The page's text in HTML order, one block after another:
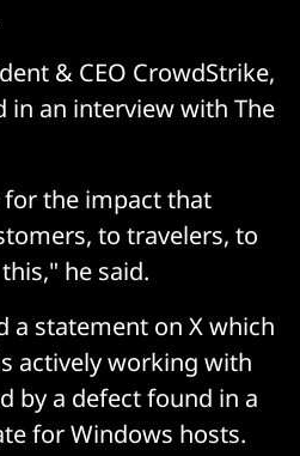
& CEO CrowdStrike,
in an interview with The
for the impact that
to travelers, to
he said.
a statement on X which
actively working with
by a defect found in a
for Windows hosts.